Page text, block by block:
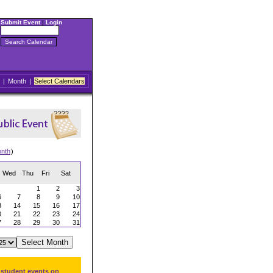
Submit Event| Login
| Month | Select Calendars
)
Wed Thu Fri Sat
1 2
3
7 8 9
10
14 15 16
17
21 22 23
24
28 29 30 31
events on